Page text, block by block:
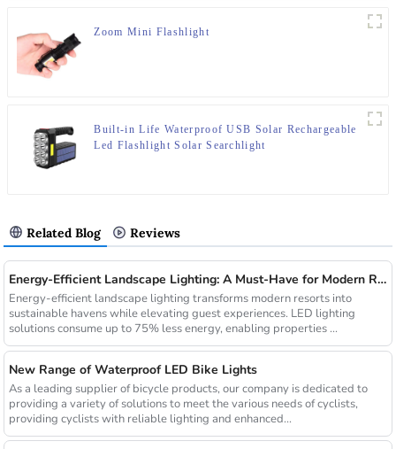
Zoom Mini Flashlight
Built-in Life Waterproof USB Solar Rechargeable
Led Flashlight Solar Searchlight
Related Blog Reviews
Energy-Efficient Landscape Lighting: A Must-Have for Modern Resorts
Energy-efficient landscape lighting transforms modern resorts into
sustainable havens while elevating guest experiences. LED lighting
solutions consume up to 75% less energy, enabling properties ...
New Range of Waterproof LED Bike Lights
As a leading supplier of bicycle products, our company is dedicated to
providing a variety of solutions to meet the various needs of cyclists,
providing cyclists with reliable lighting and enhanced...